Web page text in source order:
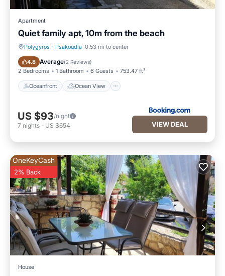
Apartment
Quiet family apt, 10m from the beach
Polygyros · Psakoudia 0.53 mi to center
4.8 Average(2 Reviews)
2 Bedrooms 1 Bathroom 6 Guests 753.47 ft²
Oceanfront Ocean View
Oceanfront Ocean View
US $93/night
7 nights - US $654 VIEW DEAL
OneKeyCash
2% Back
House